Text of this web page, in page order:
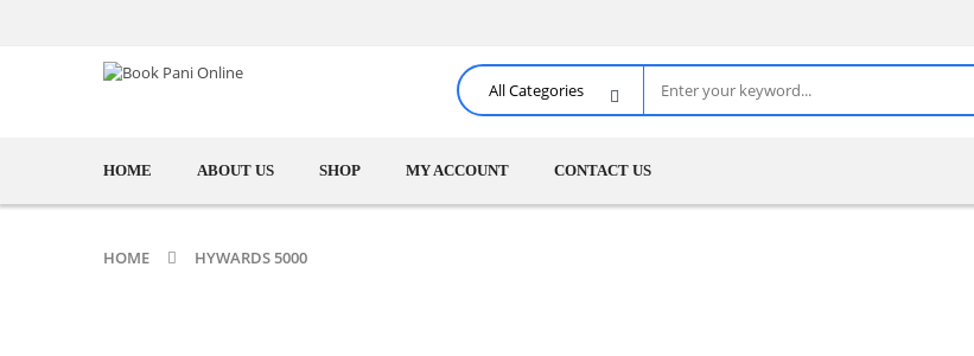
HOME ABOUT US SHOP MY ACCOUNT CONTACT US
HOME HYWARDS 5000